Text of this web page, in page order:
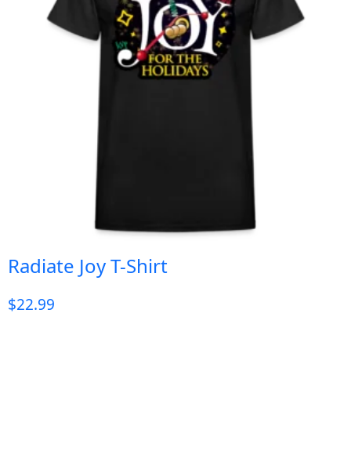
Radiate Joy T-Shirt
$22.99